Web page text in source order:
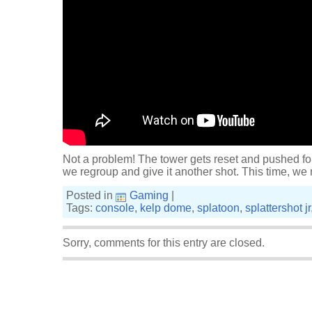
Not a problem! The tower gets reset and pushed
we regroup and give it another shot. This time, we
Posted in
Gaming
Tags: console, kelp dome, splatoon, splattershot jr
Sorry, comments for this entry are closed.